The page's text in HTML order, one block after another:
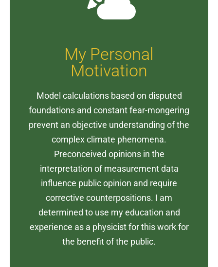
My Personal
Motivation
Model calculations based on disputed
foundations and constant fear-mongering
prevent an objective understanding of the
complex climate phenomena.
Preconceived opinions in the
interpretation of measurement data
influence public opinion and require
corrective counterpositions. I am
determined to use my education and
experience as a physicist for this work for
the benefit of the public.